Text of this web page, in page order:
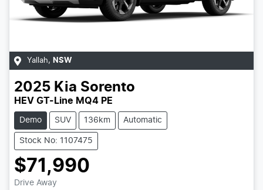
Yallah, NSW
2025 Kia Sorento
HEV GT-Line MQ4 PE
Demo SUV 136km Automatic
Stock No: 1107475
$71,990
Drive Away